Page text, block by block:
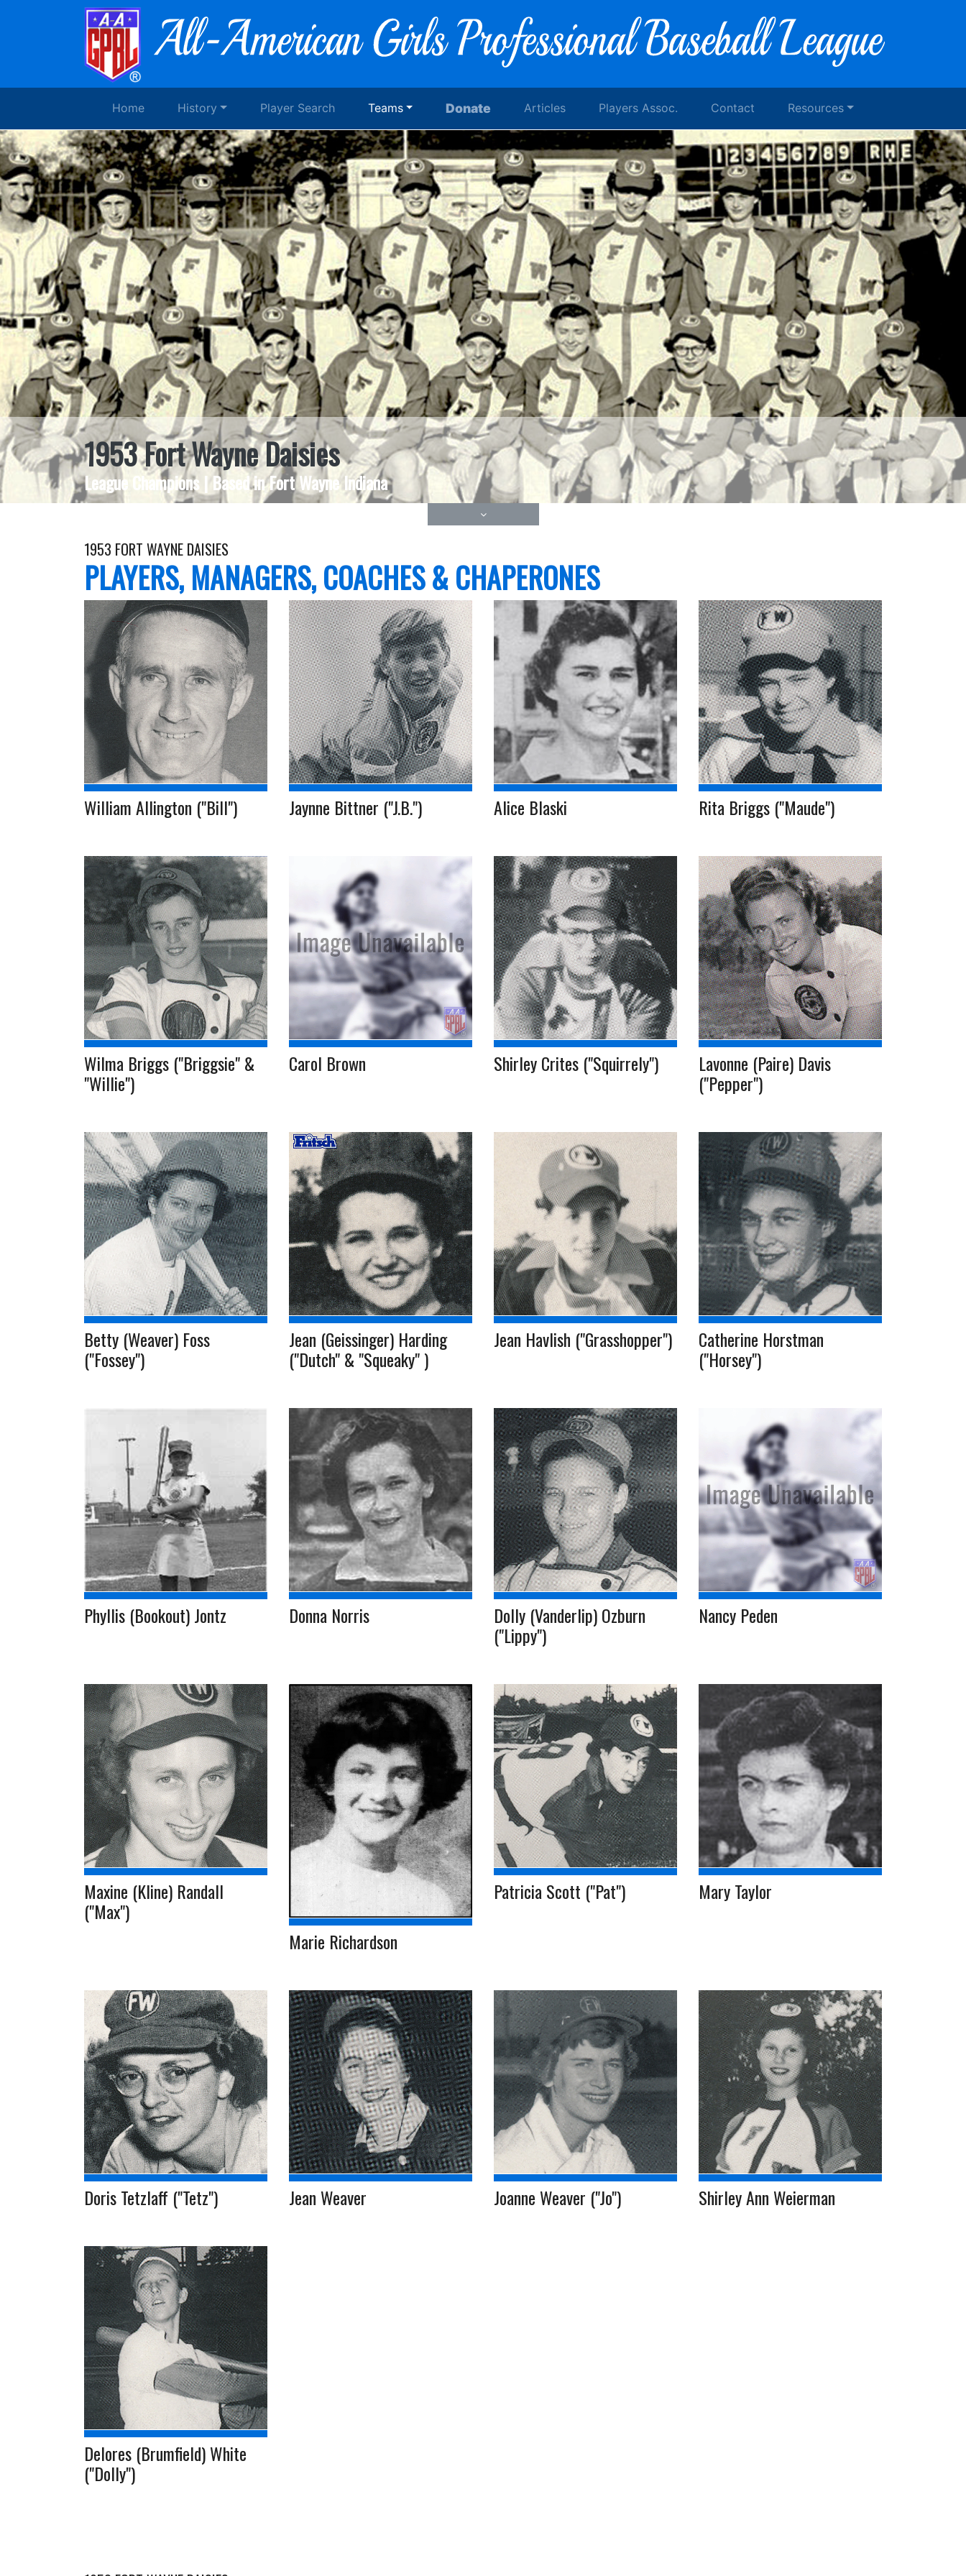
Home History Player Search Teams Donate Articles Players Assoc. Contact Resources
1953 Fort Wayne Daisies
League Champions | Based in Fort Wayne Indiana
1953 FORT WAYNE DAISIES
PLAYERS, MANAGERS, COACHES & CHAPERONES
William Allington ("Bill") Jaynne Bittner ("J.B.") Alice Blaski Rita Briggs ("Maude")
Wilma Briggs ("Briggsie" &
"Willie")
Carol Brown Shirley Crites ("Squirrely") Lavonne (Paire) Davis
("Pepper")
Betty (Weaver) Foss
("Fossey")
Jean (Geissinger) Harding
("Dutch" & "Squeaky" )
Jean Havlish ("Grasshopper") Catherine Horstman
("Horsey")
Phyllis (Bookout) Jontz Donna Norris Dolly (Vanderlip) Ozburn
("Lippy")
Nancy Peden
Maxine (Kline) Randall
("Max")
Marie Richardson
Patricia Scott ("Pat") Mary Taylor
Doris Tetzlaff ("Tetz") Jean Weaver Joanne Weaver ("Jo") Shirley Ann Weierman
Delores (Brumfield) White
("Dolly")